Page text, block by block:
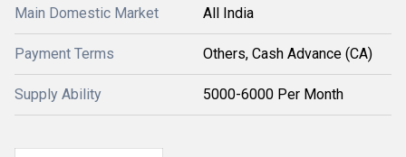
Main Domestic Market All India
Payment Terms Others, Cash Advance (CA)
Supply Ability 5000-6000 Per Month